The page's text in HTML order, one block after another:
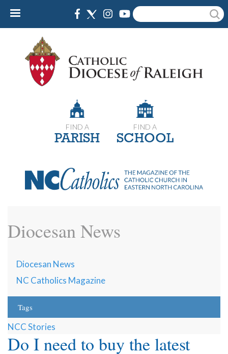
Skip
content
Search
FIND A
PARISH
FIND A
SCHOOL
Diocesan News
Diocesan News
NC Catholics Magazine
Tags
NCC Stories
Do I need to buy the latest